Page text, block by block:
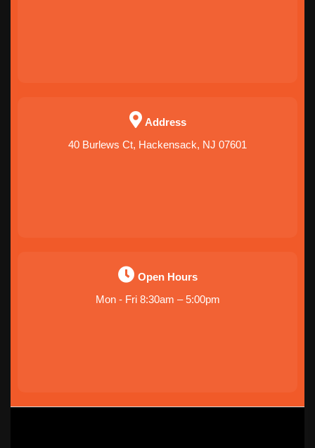
Address
40 Burlews Ct, Hackensack, NJ 07601
Open Hours
Mon - Fri 8:30am – 5:00pm